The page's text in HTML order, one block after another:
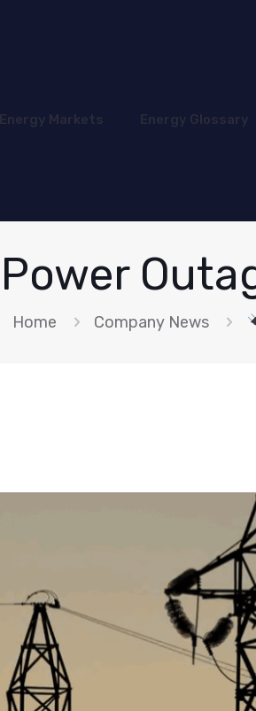
Energy Markets Energy Glossary
Home Company News